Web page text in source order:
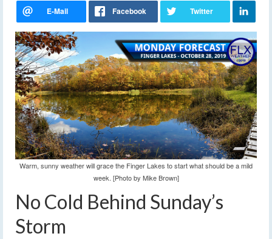
Warm, sunny weather will grace the Finger Lakes to start what should be a mild
week. [Photo by Mike Brown]
No Cold Behind Sunday’s
Storm